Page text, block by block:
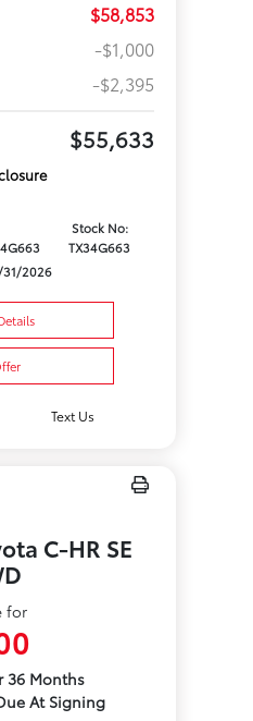
$58,853
-$1,000
-$2,395
$55,633
Stock No:
TX34G663
31/2026
Text Us
C-HR SE
for
36 Months
At Signing